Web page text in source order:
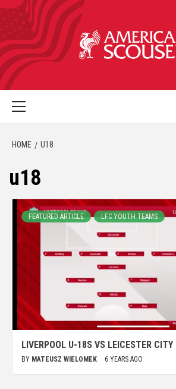
HOME U18
u18
FEATURED ARTICLE LFC YOUTH TEAMS
LIVERPOOL U-18S VS LEICESTER
BY MATEUSZ WIELOMEK 6 YEARS AGO